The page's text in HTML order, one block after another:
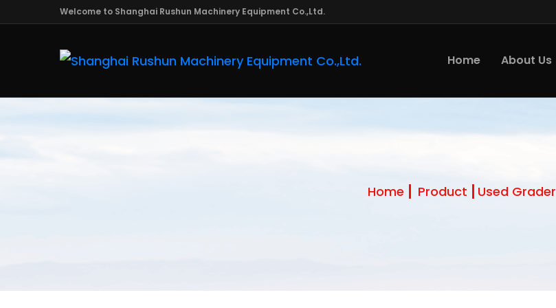
Welcome to Shanghai Rushun Machinery Equipment Co.,Ltd.
Home About Us
Home Product Used Grader